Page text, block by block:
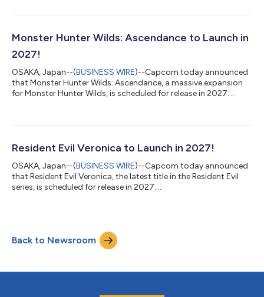
Monster Hunter Wilds: Ascendance to Launch in
2027!
OSAKA, Japan--(BUSINESS WIRE)--Capcom today announced
that Monster Hunter Wilds: Ascendance, a massive expansion
for Monster Hunter Wilds, is scheduled for release in 2027....
Resident Evil Veronica to Launch in 2027!
OSAKA, Japan--(BUSINESS WIRE)--Capcom today announced
that Resident Evil Veronica, the latest title in the Resident Evil
series, is scheduled for release in 2027....
Back to Newsroom